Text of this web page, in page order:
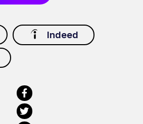
Indeed